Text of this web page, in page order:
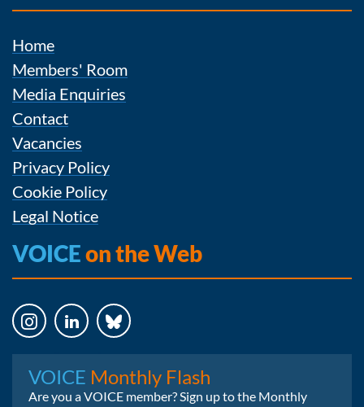
Home
Members' Room
Media Enquiries
Contact
Vacancies
Privacy Policy
Cookie Policy
Legal Notice
VOICEon the Web
VOICE Monthly Flash
Are you a VOICE member? Sign up to the Monthly